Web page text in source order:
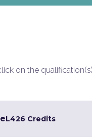
on the qualification(s)
L426 Credits